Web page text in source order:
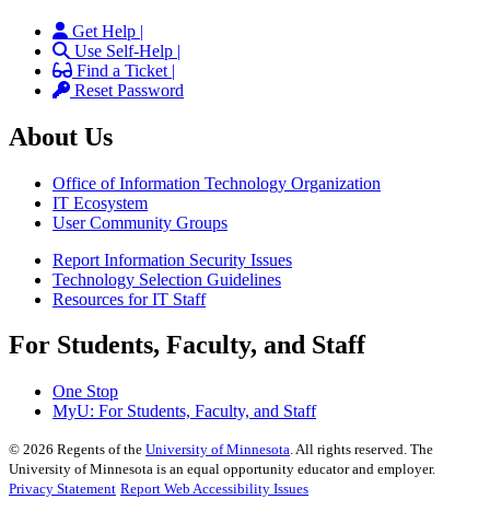
Get Help |
Use Self-Help |
Find a Ticket |
Reset Password
About Us
Office of Information Technology Organization
IT Ecosystem
User Community Groups
Report Information Security Issues
Technology Selection Guidelines
Resources for IT Staff
For Students, Faculty, and Staff
One Stop
MyU: For Students, Faculty, and Staff
© 2026 Regents of the University of Minnesota. All rights reserved. The
University of Minnesota is an equal opportunity educator and employer.
Privacy Statement Report Web Accessibility Issues